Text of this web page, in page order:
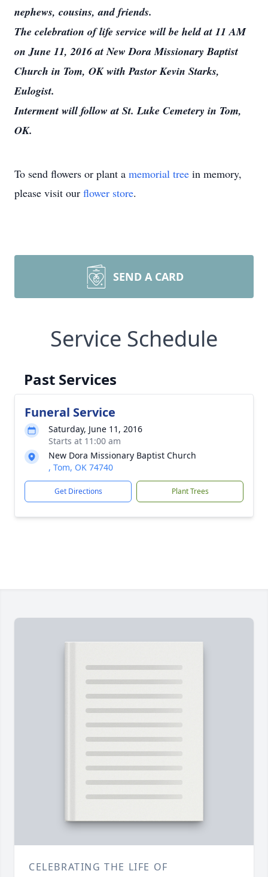
nephews, cousins, and friends.
The celebration of life service will be held at 11 AM
on June 11, 2016 at New Dora Missionary Baptist
Church in Tom, OK with Pastor Kevin Starks,
Eulogist.
Interment will follow at St. Luke Cemetery in Tom,
OK.
To send flowers or plant a memorial tree in memory,
please visit our flower store.
SEND A CARD
Service Schedule
Past Services
Funeral Service
Saturday, June 11, 2016
Starts at 11:00 am
New Dora Missionary Baptist Church
, Tom, OK 74740
Get Directions Plant Trees
CELEBRATING THE LIFE OF